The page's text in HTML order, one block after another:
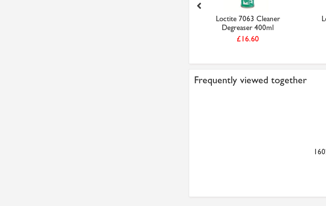
Loctite 7063 Cleaner
Degreaser 400ml
£16.60
Frequently viewed together